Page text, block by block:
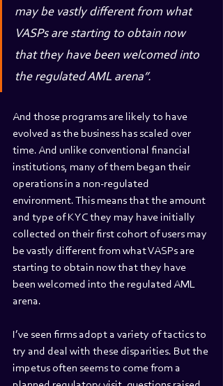
may be vastly different from what
VASPs are starting to obtain now
that they have been welcomed into
the regulated AML arena”.
And those programs are likely to have
evolved as the business has scaled over
time. And unlike conventional financial
institutions, many of them began their
operations in a non-regulated
environment. This means that the amount
and type of KYC they may have initially
collected on their first cohort of users may
be vastly different from what VASPs are
starting to obtain now that they have
been welcomed into the regulated AML
arena.
I’ve seen firms adopt a variety of tactics to
try and deal with these disparities. But the
impetus often seems to come from a